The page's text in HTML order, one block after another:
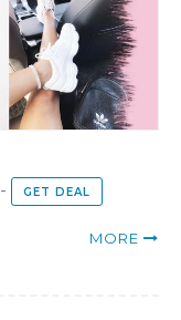
- GET DEAL
MORE